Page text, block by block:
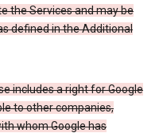
the Services and may be
defined in the Additional
includes a right for Google
to other companies,
whom Google has